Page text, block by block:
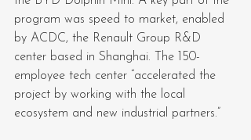
program was speed to market, enabled
by ACDC, the Renault Group R&D
center based in Shanghai. The 150-
employee tech center “accelerated the
project by working with the local
ecosystem and new industrial partners.”